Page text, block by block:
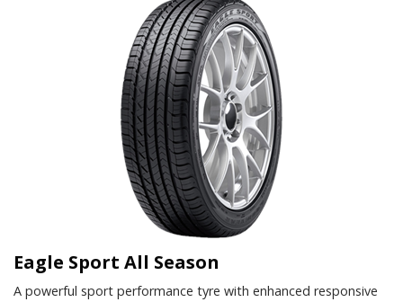
Eagle Sport All Season
A powerful sport performance tyre with enhanced responsive